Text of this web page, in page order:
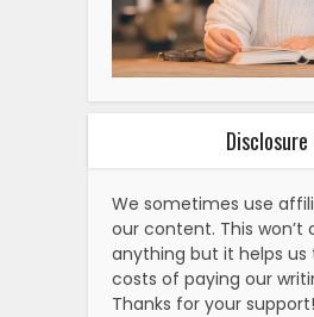
Disclosure
We sometimes use
our content. This won’t
anything but it helps
costs of paying our
Thanks for your support!